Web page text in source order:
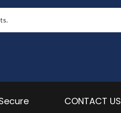
CONTACT US